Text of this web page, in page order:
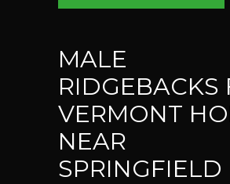
MALE
RIDGEBACKS
VERMONT
NEAR
SPRINGFIELD